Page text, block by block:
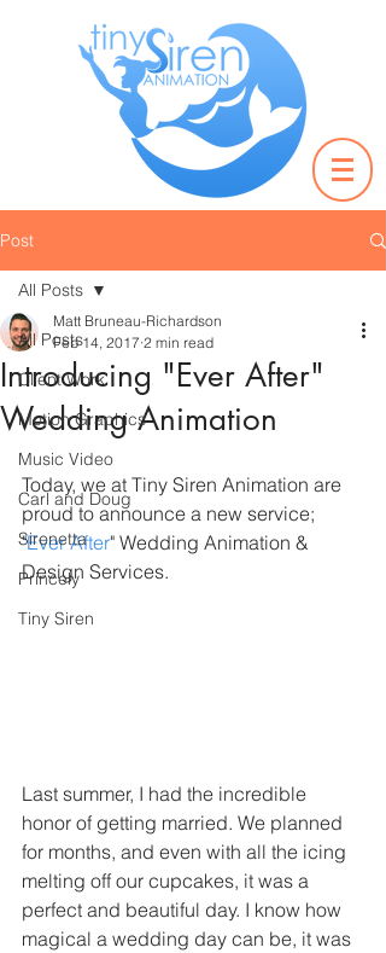
Post
All Posts
Client Work
Motion Graphics
Music Video
Carl and Doug
Sirenetta
Princely
Tiny Siren
All Posts
Introducing "Ever After"
Wedding Animation
Matt Bruneau-Richardson
Feb 14, 2017 2 min read
Today, we at Tiny Siren Animation are
proud to announce a new service;
"Ever After" Wedding Animation &
Design Services.
Last summer, I had the incredible
honor of getting married. We planned
for months, and even with all the icing
melting off our cupcakes, it was a
perfect and beautiful day. I know how
magical a wedding day can be, it was